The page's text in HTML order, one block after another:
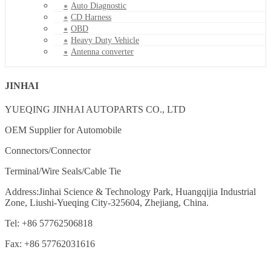
Auto Diagnostic
CD Harness
OBD
Heavy Duty Vehicle
Antenna converter
JINHAI
YUEQING JINHAI AUTOPARTS CO., LTD
OEM Supplier for Automobile
Connectors/Connector
Terminal/Wire Seals/Cable Tie
Address:Jinhai Science & Technology Park, Huangqijia Industrial
Zone, Liushi-Yueqing City-325604, Zhejiang, China.
Tel: +86 57762506818
Fax: +86 57762031616